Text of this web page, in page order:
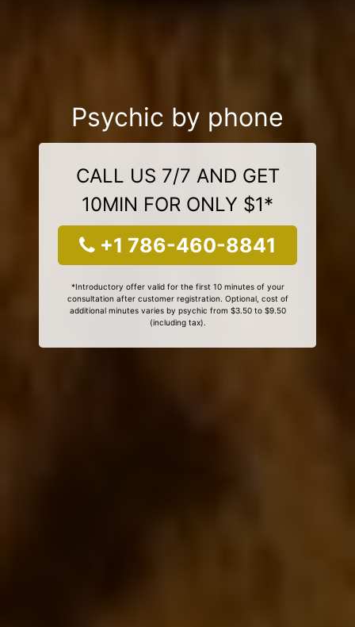
Psychic by phone
CALL US 7/7 AND GET
10MIN FOR ONLY $1*
+1 786-460-8841
*Introductory offer valid for the first 10 minutes of your
consultation after customer registration. Optional, cost of
additional minutes varies by psychic from $3.50 to $9.50
(including tax).